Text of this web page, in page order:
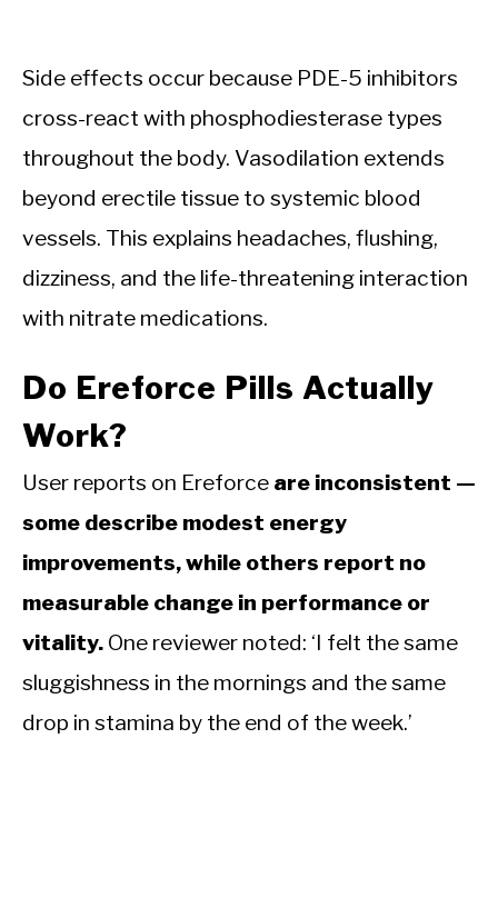
Side effects occur because PDE-5 inhibitors
cross-react with phosphodiesterase types
throughout the body. Vasodilation extends
beyond erectile tissue to systemic blood
vessels. This explains headaches, flushing,
dizziness, and the life-threatening interaction
with nitrate medications.
Do Ereforce Pills Actually
Work?
User reports on Ereforce are inconsistent —
some describe modest energy
improvements, while others report no
measurable change in performance or
vitality. One reviewer noted: ‘I felt the same
sluggishness in the mornings and the same
drop in stamina by the end of the week.’